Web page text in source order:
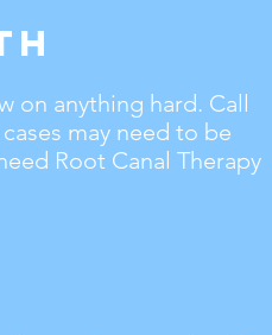
on anything hard. Call
may need to be
Root Canal Therapy